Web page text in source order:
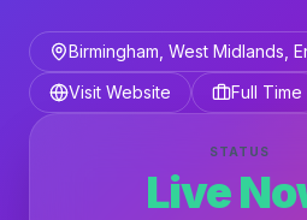
Birmingham, West Midlands,
Visit Website
Full Time
STATUS
Live